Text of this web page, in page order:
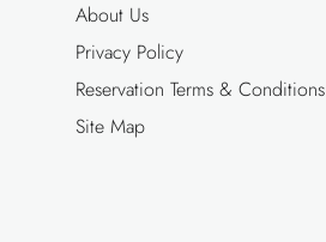
About Us
Privacy Policy
Reservation Terms & Conditions
Site Map